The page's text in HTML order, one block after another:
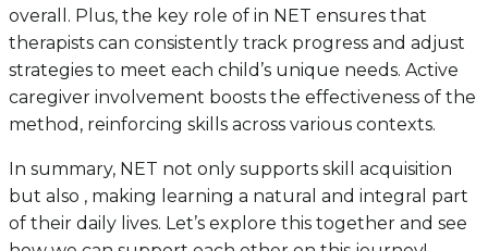
overall. Plus, the key role of in NET ensures that
therapists can consistently track progress and adjust
strategies to meet each child’s unique needs. Active
caregiver involvement boosts the effectiveness of the
method, reinforcing skills across various contexts.
In summary, NET not only supports skill acquisition
but also , making learning a natural and integral part
of their daily lives. Let’s explore this together and see